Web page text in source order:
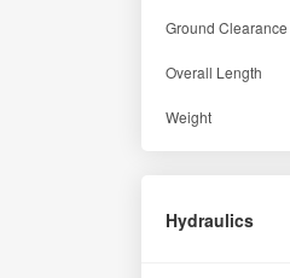
Ground Clearance
Overall Length
Weight
Hydraulics